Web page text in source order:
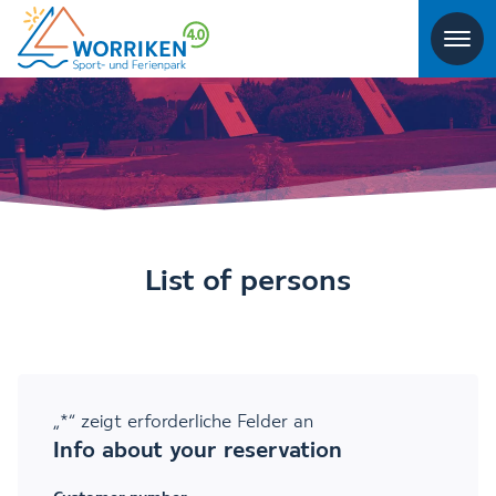
List of persons
„*“ zeigt erforderliche Felder an
Info about your reservation